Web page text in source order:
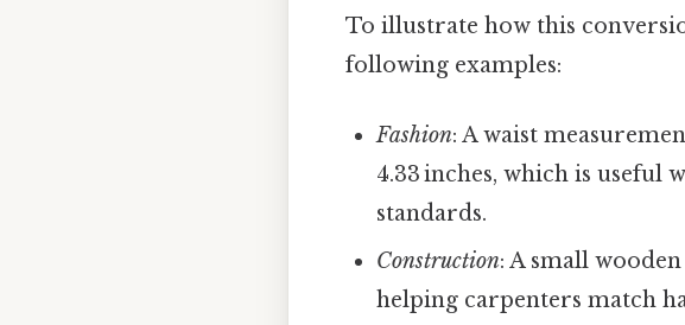
To illustrate how this
following examples:
Fashion: A waist
4.33 inches, which is
standards.
Construction: A small
helping carpenters match